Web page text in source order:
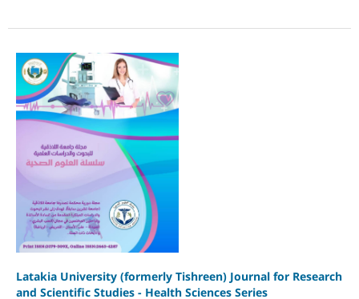
Latakia University (formerly Tishreen) Journal for Research
and Scientific Studies - Health Sciences Series